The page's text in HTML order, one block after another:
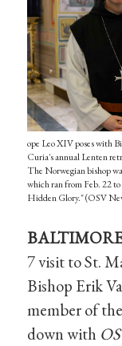
ope Leo XIV poses with
Curia's annual Lenten
The Norwegian bishop
which ran from Feb. 22
Hidden Glory." (OSV
7 visit to St.
Bishop Erik
member of
down with